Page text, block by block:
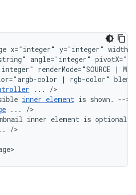
x="integer" y="integer"
angle="integer"
renderMode="SOURCE |
color
|
rgb-color"
...
inner element is shown.
...
inner element is optional,